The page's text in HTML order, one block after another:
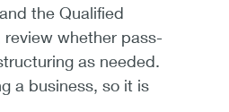
the Qualified
whether pass-
as needed.
a business, so it is